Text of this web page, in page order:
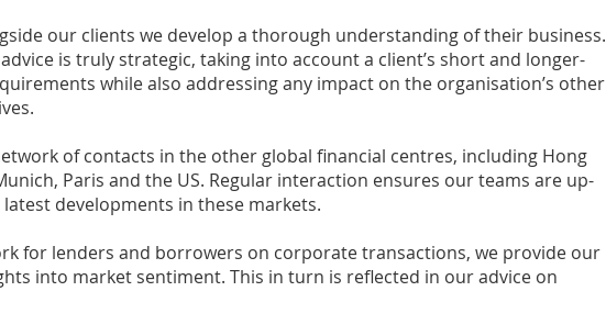
our clients we develop a thorough understanding of their business.
is truly strategic, taking into account a client’s short and longer-
while also addressing any impact on the organisation’s other
of contacts in the other global financial centres, including Hong
Paris and the US. Regular interaction ensures our teams are up-
developments in these markets.
for lenders and borrowers on corporate transactions, we provide our
into market sentiment. This in turn is reflected in our advice on